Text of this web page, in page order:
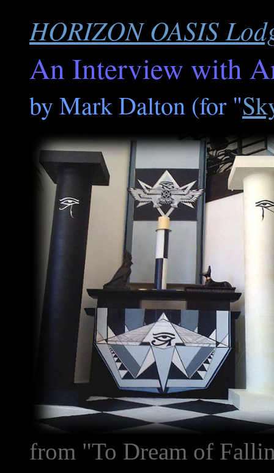
HORIZON OASIS
An Interview with
by Mark Dalton (for "
from "To Dream of